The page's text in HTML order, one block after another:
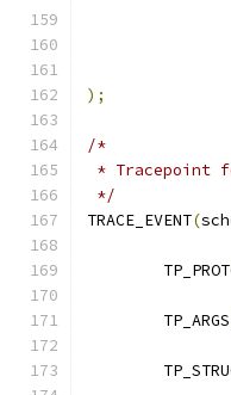
);
/*
* Tracepoint
*/
TRACE_EVENT(
	TP_ARGS